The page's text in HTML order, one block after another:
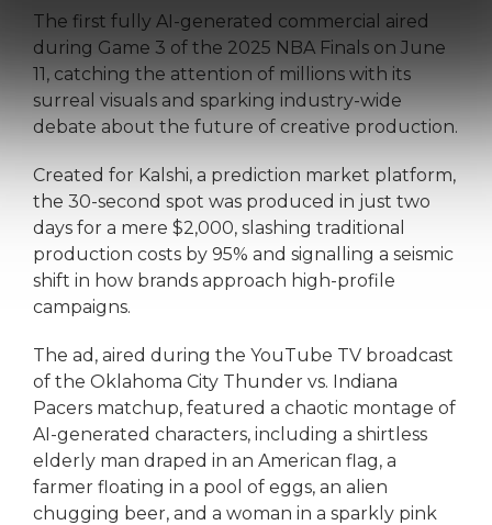
The first fully AI-generated commercial aired
during Game 3 of the 2025 NBA Finals on June
11, catching the attention of millions with its
surreal visuals and sparking industry-wide
debate about the future of creative production.
Created for Kalshi, a prediction market platform,
the 30-second spot was produced in just two
days for a mere $2,000, slashing traditional
production costs by 95% and signalling a seismic
shift in how brands approach high-profile
campaigns.
The ad, aired during the YouTube TV broadcast
of the Oklahoma City Thunder vs. Indiana
Pacers matchup, featured a chaotic montage of
AI-generated characters, including a shirtless
elderly man draped in an American flag, a
farmer floating in a pool of eggs, an alien
chugging beer, and a woman in a sparkly pink